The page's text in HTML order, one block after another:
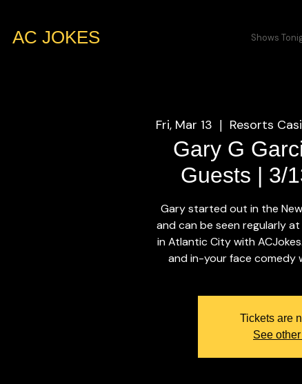
AC JOKES Shows
Fri, Mar 13
  |
Resorts
Gary G
Guests | 3/
Gary started out in the
and can be seen regularly at
in Atlantic City with
and in-your face comedy
Tickets are
See